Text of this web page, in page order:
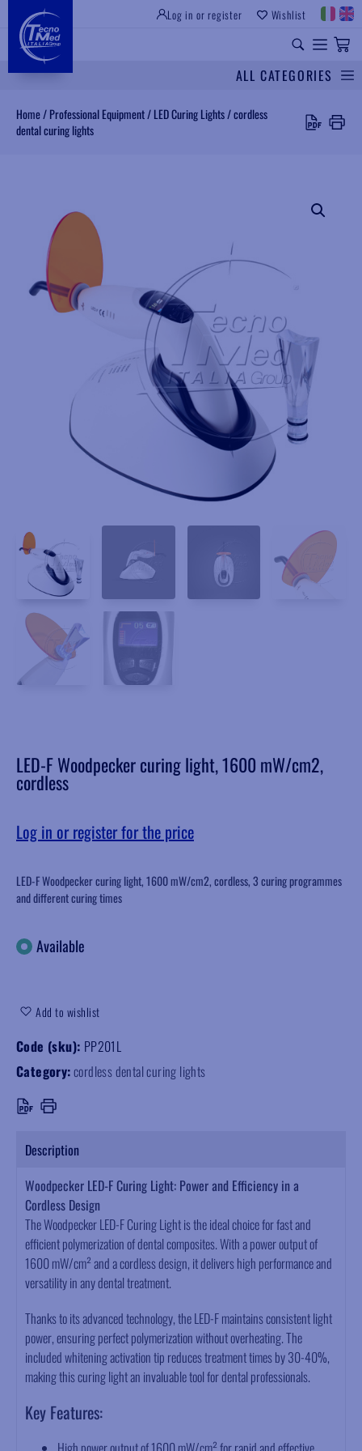
Log in or register Wishlist
ALL CATEGORIES
Home/ Professional Equipment/ LED Curing Lights/cordless
dental curing lights
LED-F Woodpecker curing light, 1600 mW/cm2,
cordless
Log in or register for the price
LED-F Woodpecker curing light, 1600 mW/cm2, cordless, 3 curing programmes
and different curing times
Available
Add to wishlist
Code (sku): PP201L
Category:cordless dental curing lights
Description
Woodpecker LED-F Curing Light: Power and Efficiency in a
Cordless Design
The Woodpecker LED-F Curing Light is the ideal choice for fast and
efficient polymerization of dental composites. With a power output of
1600 mW/cm² and a cordless design, it delivers high performance and
versatility in any dental treatment.
Thanks to its advanced technology, the LED-F maintains consistent light
power, ensuring perfect polymerization without overheating. The
included whitening activation tip reduces treatment times by 30-40%,
making this curing light an invaluable tool for dental professionals.
Key Features: